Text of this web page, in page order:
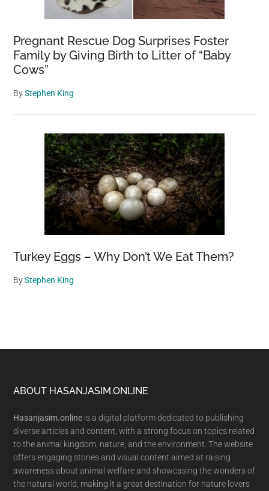
Pregnant Rescue Dog Surprises Foster
Family by Giving Birth to Litter of “Baby
Cows”
ByStephen King
Turkey Eggs – Why Don’t We Eat Them?
ByStephen King
Footer
ABOUT HASANJASIM.ONLINE
Hasanjasim.online is a digital platform dedicated to publishing
diverse articles and content, with a strong focus on topics related
to the animal kingdom, nature, and the environment. The website
offers engaging stories and visual content aimed at raising
awareness about animal welfare and showcasing the wonders of
the natural world, making it a great destination for nature lovers